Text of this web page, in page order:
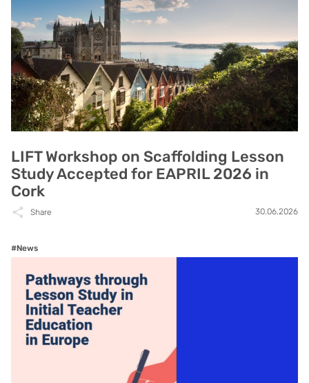
LIFT Workshop on Scaffolding Lesson
Study Accepted for EAPRIL 2026 in
Cork
Share 30.06.2026
#News